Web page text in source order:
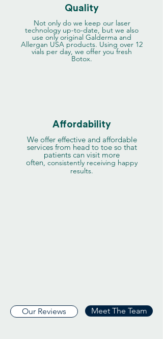
Quality
Not only do we keep our laser
technology up-to-date, but we also
use only original Galderma and
Allergan USA products. Using over 12
vials per day, we offer you fresh
Botox.
Affordability
We offer effective and affordable
services from head to toe so that
patients can visit more
often, consistently receiving happy
results.
Our Reviews Meet The Team